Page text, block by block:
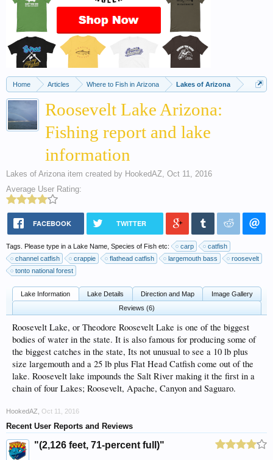
Home Articles Where to Fish in Arizona Lakes of Arizona
Roosevelt Lake Arizona:
Fishing report and lake
information
Lakes of Arizona item created by HookedAZ, Oct 11, 2016
Average User Rating:
FACEBOOK TWITTER
Tags. Please type in a Lake Name, Species of Fish etc: carp
catfish
channel catfish
crappie flathead catfish largemouth bass
roosevelt
tonto national forest
Lake Information Lake Details Direction and Map
Image Gallery
Reviews (6)
Roosevelt Lake, or Theodore Roosevelt Lake is one of the biggest
bodies of water in the state. It is also famous for producing some of
the biggest catches in the state, Its not unusual to see a 10 lb plus
size largemouth and a 25 lb plus Flat Head Catfish come out of the
lake. Roosevelt lake impounds the Salt River making it the first in a
chain of four Lakes; Roosevelt, Apache, Canyon and Saguaro.
HookedAZ Oct 11, 2016
Recent User Reports and Reviews
"(2,126 feet, 71-percent full)"